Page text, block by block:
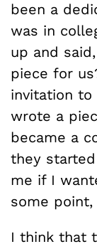
been a
was in
up and
piece for
invitation to
wrote a
became a
they
me if I
some
I think that